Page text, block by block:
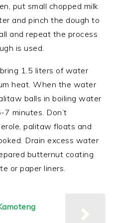
put small chopped milk
and pinch the dough to
and repeat the process
is used.
1.5 liters of water
heat. When the water
balls in boiling water
minutes. Don’t
palitaw floats and
Drain excess water
butternut coating
or paper liners.